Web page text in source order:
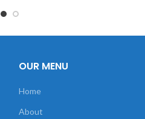
OUR MENU
Home
About